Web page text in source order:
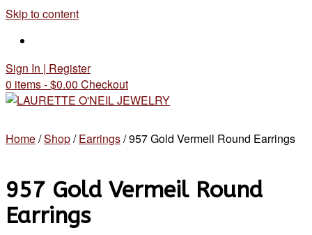
Skip to content
Sign In | Register
0 items - $0.00 Checkout
Home/Shop/Earrings/ 957 Gold Vermeil Round Earrings
957 Gold Vermeil Round
Earrings